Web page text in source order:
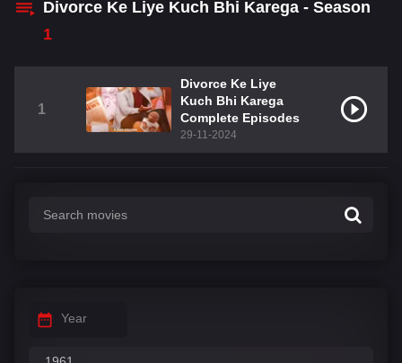
Divorce Ke Liye Kuch Bhi Karega - Season
1
1
Divorce Ke Liye
Kuch Bhi Karega
Complete Episodes
29-11-2024
Year